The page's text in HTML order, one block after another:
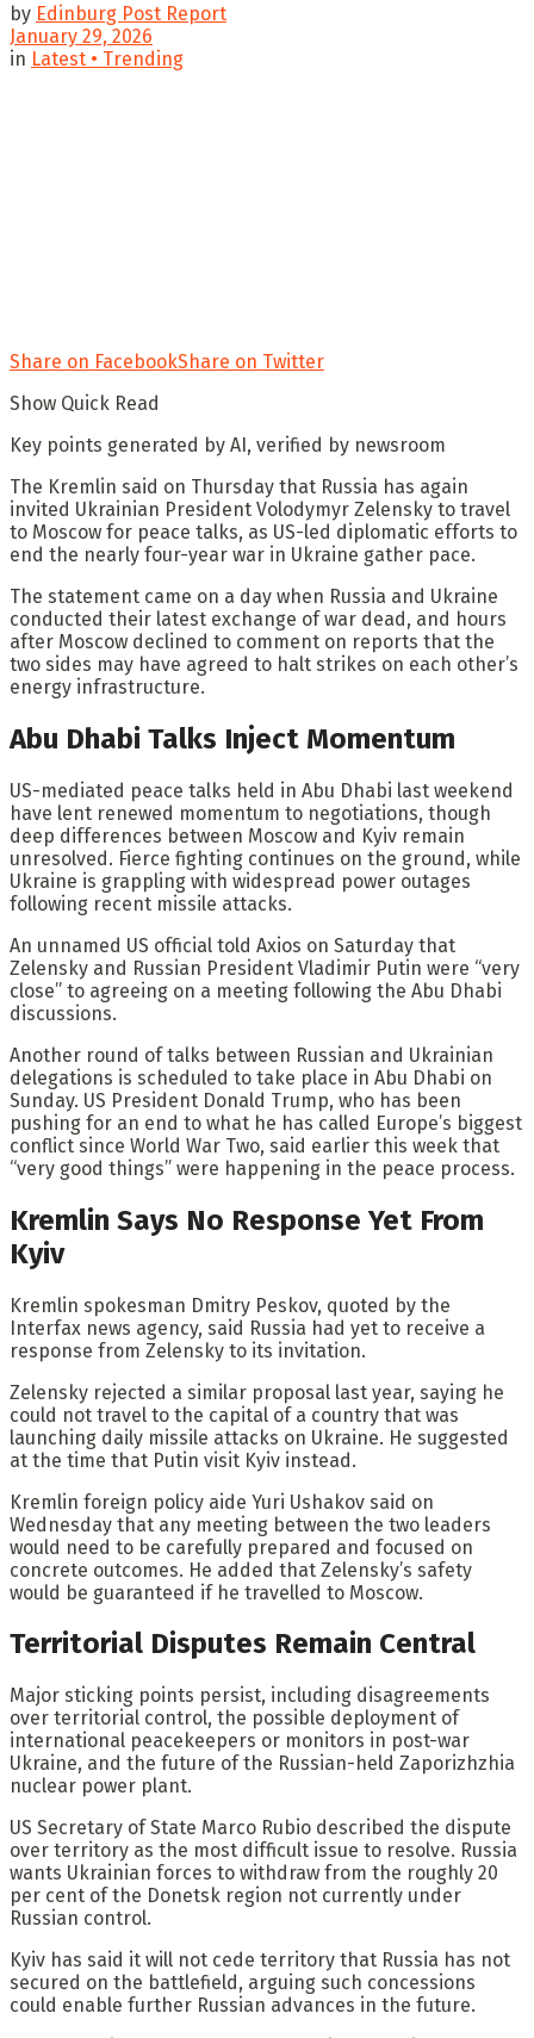
by Edinburg Post Report
January 29, 2026
in Latest • Trending
Share on FacebookShare on Twitter
Show Quick Read
Key points generated by AI, verified by newsroom
The Kremlin said on Thursday that Russia has again
invited Ukrainian President Volodymyr Zelensky to travel
to Moscow for peace talks, as US-led diplomatic efforts to
end the nearly four-year war in Ukraine gather pace.
The statement came on a day when Russia and Ukraine
conducted their latest exchange of war dead, and hours
after Moscow declined to comment on reports that the
two sides may have agreed to halt strikes on each other’s
energy infrastructure.
Abu Dhabi Talks Inject Momentum
US-mediated peace talks held in Abu Dhabi last weekend
have lent renewed momentum to negotiations, though
deep differences between Moscow and Kyiv remain
unresolved. Fierce fighting continues on the ground, while
Ukraine is grappling with widespread power outages
following recent missile attacks.
An unnamed US official told Axios on Saturday that
Zelensky and Russian President Vladimir Putin were “very
close” to agreeing on a meeting following the Abu Dhabi
discussions.
Another round of talks between Russian and Ukrainian
delegations is scheduled to take place in Abu Dhabi on
Sunday. US President Donald Trump, who has been
pushing for an end to what he has called Europe’s biggest
conflict since World War Two, said earlier this week that
“very good things” were happening in the peace process.
Kremlin Says No Response Yet From
Kyiv
Kremlin spokesman Dmitry Peskov, quoted by the
Interfax news agency, said Russia had yet to receive a
response from Zelensky to its invitation.
Zelensky rejected a similar proposal last year, saying he
could not travel to the capital of a country that was
launching daily missile attacks on Ukraine. He suggested
at the time that Putin visit Kyiv instead.
Kremlin foreign policy aide Yuri Ushakov said on
Wednesday that any meeting between the two leaders
would need to be carefully prepared and focused on
concrete outcomes. He added that Zelensky’s safety
would be guaranteed if he travelled to Moscow.
Territorial Disputes Remain Central
Major sticking points persist, including disagreements
over territorial control, the possible deployment of
international peacekeepers or monitors in post-war
Ukraine, and the future of the Russian-held Zaporizhzhia
nuclear power plant.
US Secretary of State Marco Rubio described the dispute
over territory as the most difficult issue to resolve. Russia
wants Ukrainian forces to withdraw from the roughly 20
per cent of the Donetsk region not currently under
Russian control.
Kyiv has said it will not cede territory that Russia has not
secured on the battlefield, arguing such concessions
could enable further Russian advances in the future.